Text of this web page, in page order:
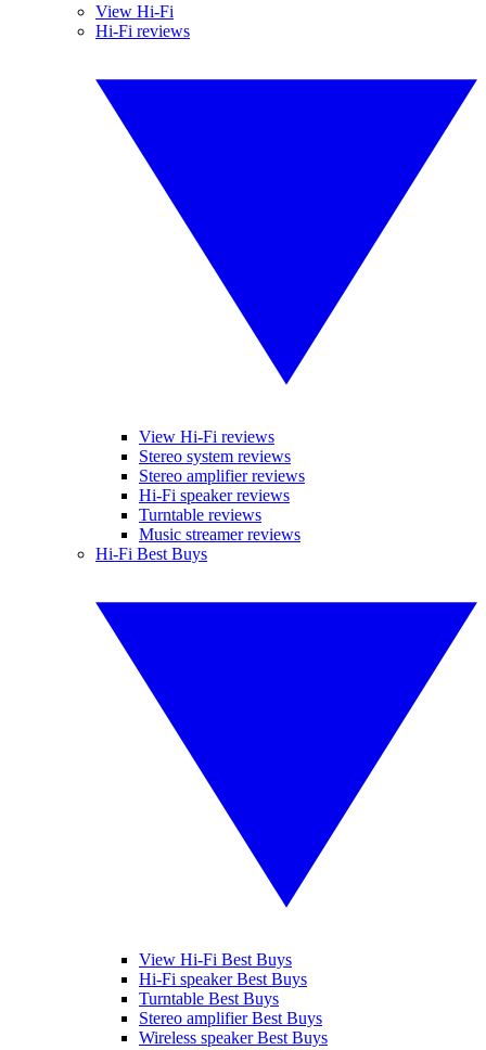
View Hi-Fi
Hi-Fi reviews
View Hi-Fi reviews
Stereo system reviews
Stereo amplifier reviews
Hi-Fi speaker reviews
Turntable reviews
Music streamer reviews
Hi-Fi Best Buys
View Hi-Fi Best Buys
Hi-Fi speaker Best Buys
Turntable Best Buys
Stereo amplifier Best Buys
Wireless speaker Best Buys